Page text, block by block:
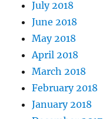
July 2018
June 2018
May 2018
April 2018
March 2018
February 2018
January 2018